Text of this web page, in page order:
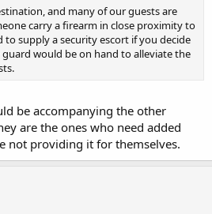
and many of our guests are
carry a firearm in close proximity to
to supply a security escort if you decide
would be on hand to alleviate the
be accompanying the other
are the ones who need added
not providing it for themselves.